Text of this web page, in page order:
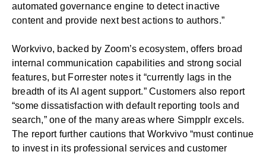
automated governance engine to detect inactive
content and provide next best actions to authors.”
Workvivo, backed by Zoom’s ecosystem, offers broad
internal communication capabilities and strong social
features, but Forrester notes it “currently lags in the
breadth of its AI agent support.” Customers also report
“some dissatisfaction with default reporting tools and
search,” one of the many areas where Simpplr excels.
The report further cautions that Workvivo “must continue
to invest in its professional services and customer